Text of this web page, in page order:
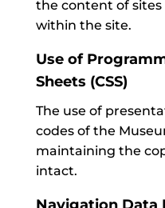
the content of
within the site.
Use of
Sheets (CSS)
The use of
codes of the
maintaining the
intact.